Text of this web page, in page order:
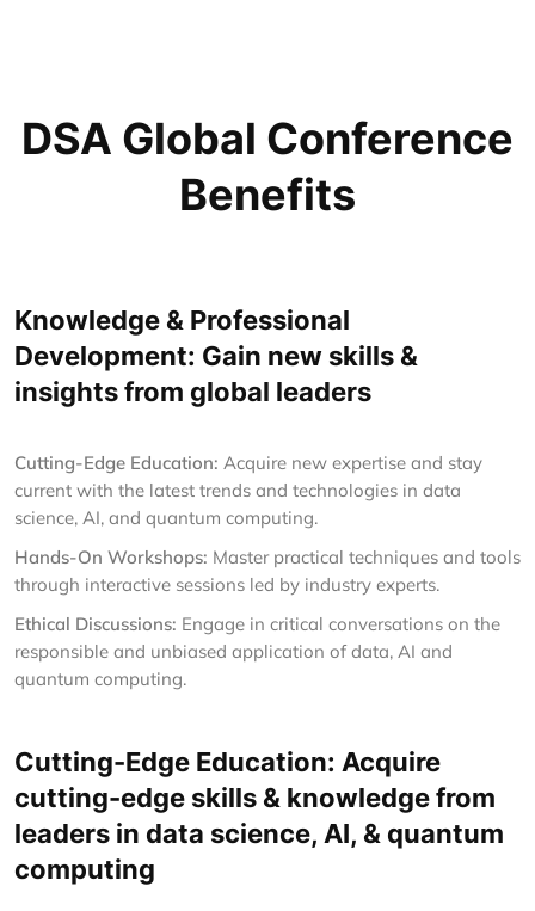
DSA Global Conference
Benefits
Knowledge & Professional
Development: Gain new skills &
insights from global leaders
Cutting-Edge Education: Acquire new expertise and stay
current with the latest trends and technologies in data
science, AI, and quantum computing.
Hands-On Workshops: Master practical techniques and tools
through interactive sessions led by industry experts.
Ethical Discussions: Engage in critical conversations on the
responsible and unbiased application of data, AI and
quantum computing.
Cutting-Edge Education: Acquire
cutting-edge skills & knowledge from
leaders in data science, AI, & quantum
computing